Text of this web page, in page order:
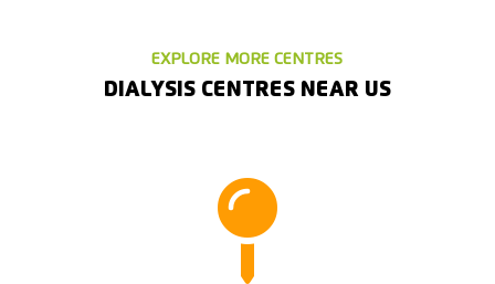
EXPLORE MORE CENTRES
DIALYSIS CENTRES NEAR US
